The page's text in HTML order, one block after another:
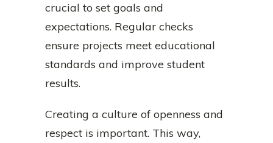
crucial to set goals and
expectations. Regular checks
ensure projects meet educational
standards and improve student
results.
Creating a culture of openness and
respect is important. This way,